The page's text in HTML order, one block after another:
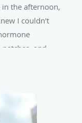
in the afternoon,
I couldn't
and
for another
receiving the
The